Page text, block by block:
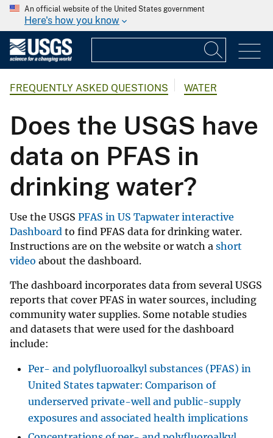
An official website of the United States government
Here's how you know
FREQUENTLY ASKED QUESTIONS WATER
Does the USGS have
data on PFAS in
drinking water?
Use the USGS PFAS in US Tapwater interactive
Dashboard to find PFAS data for drinking water.
Instructions are on the website or watch a short
video about the dashboard.
The dashboard incorporates data from several USGS
reports that cover PFAS in water sources, including
community water supplies. Some notable studies
and datasets that were used for the dashboard
include:
Per- and polyfluoroalkyl substances (PFAS) in
United States tapwater: Comparison of
underserved private-well and public-supply
exposures and associated health implications